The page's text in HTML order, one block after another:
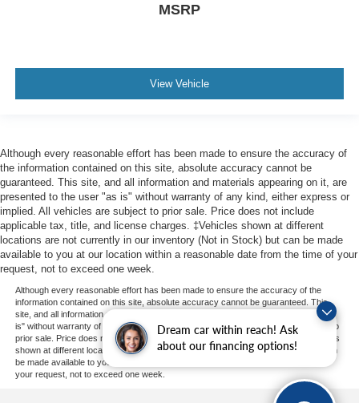
Dream car within reach! Ask
about our financing options!
MSRP
View Vehicle
Although every reasonable effort has been made to ensure the accuracy of
the information contained on this site, absolute accuracy cannot be
guaranteed. This site, and all information and materials appearing on it, are
presented to the user "as is" without warranty of any kind, either express or
implied. All vehicles are subject to prior sale. Price does not include
applicable tax, title, and license charges. ‡Vehicles shown at different
locations are not currently in our inventory (Not in Stock) but can be made
available to you at our location within a reasonable date from the time of your
request, not to exceed one week.
Although every reasonable effort has been made to ensure the accuracy of the
information contained on this site, absolute accuracy cannot be guaranteed. This
site, and all information and materials appearing on it, are presented to the user "as
is" without warranty of any kind, either express or implied. All vehicles are subject to
prior sale. Price does not include applicable tax, title, and license charges. ‡Vehicles
shown at different locations are not currently in our inventory (Not in Stock) but can
be made available to you at our location within a reasonable date from the time of
your request, not to exceed one week.